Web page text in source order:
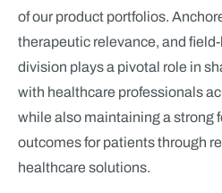
of our product portfolios.
therapeutic relevance, and
division plays a pivotal role in
with healthcare professionals
while also maintaining a strong
outcomes for patients through
healthcare solutions.